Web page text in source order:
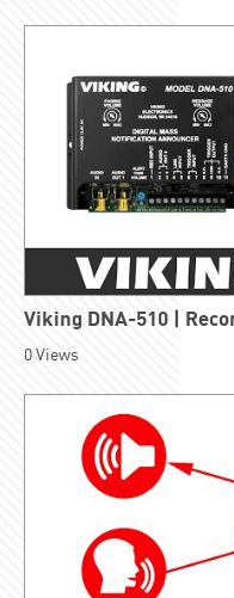
Viking DNA-510 |
0Views